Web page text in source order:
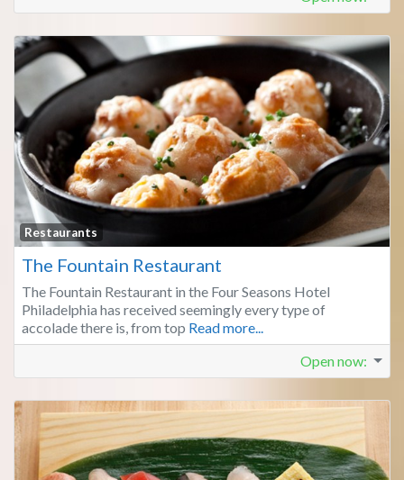
Restaurants
The Fountain Restaurant
The Fountain Restaurant in the Four Seasons Hotel
Philadelphia has received seemingly every type of
accolade there is, from top Read more...
Open now: